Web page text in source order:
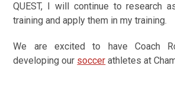
QUEST, I will continue to research
training and apply them in my training.
We are excited to have Coach
developing our soccer athletes at